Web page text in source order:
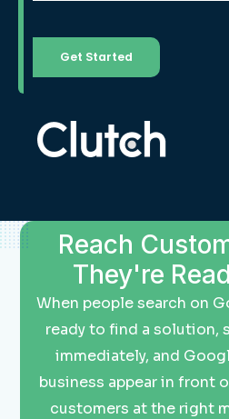
Reach
They're
When people search on
ready to find a solution,
immediately, and
business appear in front
customers at the right